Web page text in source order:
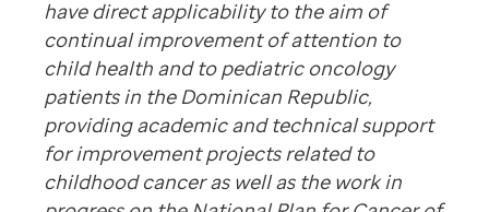
have direct applicability to the aim of
continual improvement of attention to
child health and to pediatric oncology
patients in the Dominican Republic,
providing academic and technical support
for improvement projects related to
childhood cancer as well as the work in